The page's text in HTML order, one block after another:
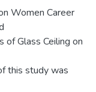
Women Career
Glass Ceiling on
this study was